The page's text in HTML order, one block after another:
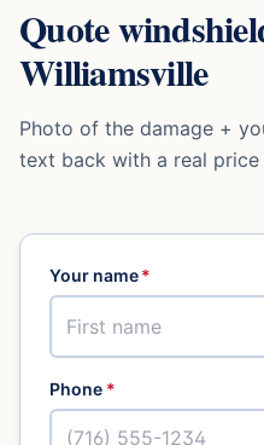
Quote
Williamsville
Photo of the damage +
text back with a real
Your name*
Phone *